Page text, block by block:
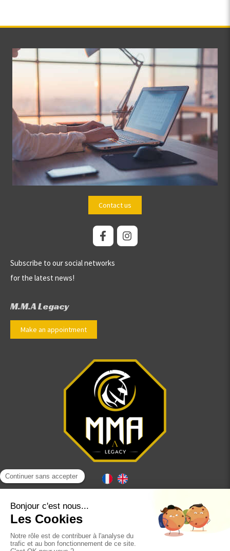
Contact us
Subscribe to our social networks
for the latest news!
M.M.A Legacy
Make an appointment
Terms of use